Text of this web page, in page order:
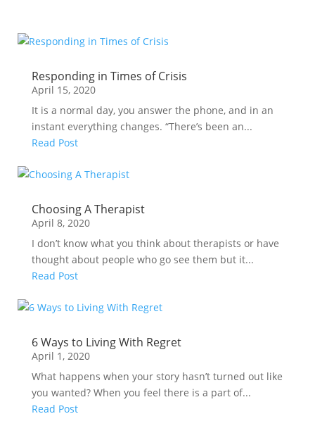
Responding in Times of Crisis
April 15, 2020
It is a normal day, you answer the phone, and in an
instant everything changes. “There’s been an...
Read Post
Choosing A Therapist
April 8, 2020
I don’t know what you think about therapists or have
thought about people who go see them but it...
Read Post
6 Ways to Living With Regret
April 1, 2020
What happens when your story hasn’t turned out like
you wanted? When you feel there is a part of...
Read Post